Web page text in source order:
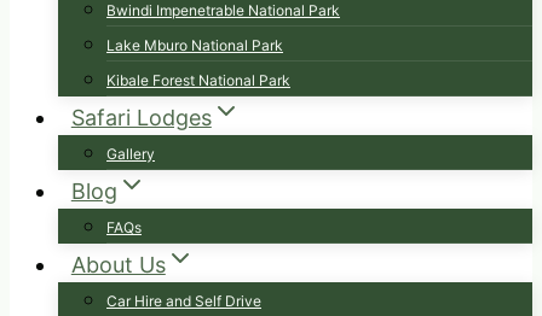
Bwindi Impenetrable National Park
Lake Mburo National Park
Kibale Forest National Park
Safari Lodges
Gallery
Blog
FAQs
About Us
Car Hire and Self Drive